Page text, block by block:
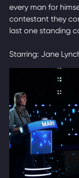
every man for
contestant they
last one standing
Starring: Jane